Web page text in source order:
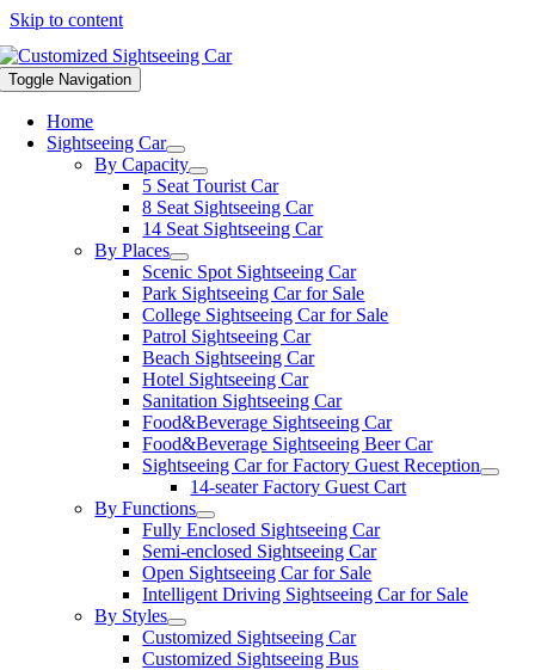
Skip to content
Toggle Navigation
Home
Sightseeing Car
By Capacity
5 Seat Tourist Car
8 Seat Sightseeing Car
14 Seat Sightseeing Car
By Places
Scenic Spot Sightseeing Car
Park Sightseeing Car for Sale
College Sightseeing Car for Sale
Patrol Sightseeing Car
Beach Sightseeing Car
Hotel Sightseeing Car
Sanitation Sightseeing Car
Food&Beverage Sightseeing Car
Food&Beverage Sightseeing Beer Car
Sightseeing Car for Factory Guest Reception
14-seater Factory Guest Cart
By Functions
Fully Enclosed Sightseeing Car
Semi-enclosed Sightseeing Car
Open Sightseeing Car for Sale
Intelligent Driving Sightseeing Car for Sale
By Styles
Customized Sightseeing Car
Customized Sightseeing Bus